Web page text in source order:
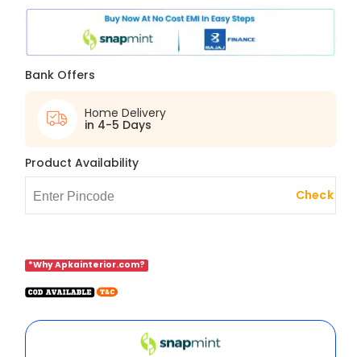
Bank Offers
Home Delivery
in 4-5 Days
Product Availability
Check
*Why Apkainterior.com?